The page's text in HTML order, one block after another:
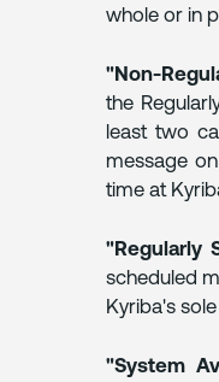
REMEDIES
BACKUP
INFORMATION
whole or in
"Non-
the
least two
message
time at
"Regularly
scheduled
Kyriba's
"System